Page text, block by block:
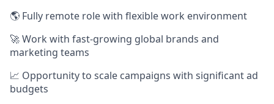
🌎 Fully remote role with flexible work environment
🚀 Work with fast-growing global brands and
marketing teams
📈 Opportunity to scale campaigns with significant ad
budgets